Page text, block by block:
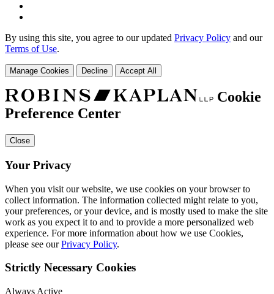
By using this site, you agree to our updated Privacy Policy and our
Terms of Use.
Manage Cookies Decline Accept All
Cookie
Preference Center
Close
Your Privacy
When you visit our website, we use cookies on your browser to
collect information. The information collected might relate to you,
your preferences, or your device, and is mostly used to make the site
work as you expect it to and to provide a more personalized web
experience. For more information about how we use Cookies,
please see ourPrivacy Policy.
Strictly Necessary Cookies
Always Active